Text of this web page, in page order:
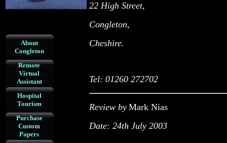
About
Congleton
Remote
Virtual
Assistant
Hospital
Tourism
Purchase
Custom
Papers
22 High Street,
Congleton,
Cheshire.
Tel: 01260 272702
Review by Mark Nias
Date: 24th July 2003